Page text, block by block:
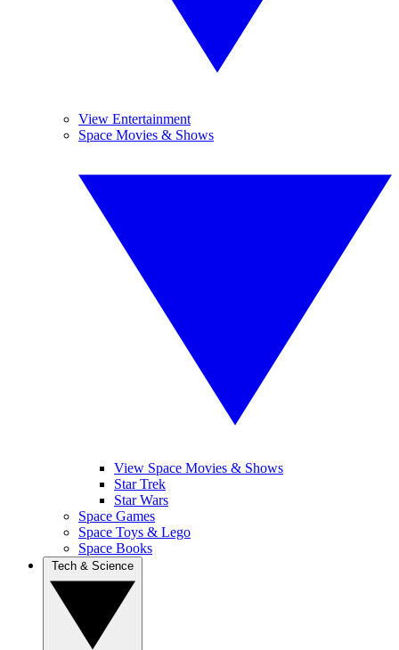
View Entertainment
Space Movies & Shows
View Space Movies & Shows
Star Trek
Star Wars
Space Games
Space Toys & Lego
Space Books